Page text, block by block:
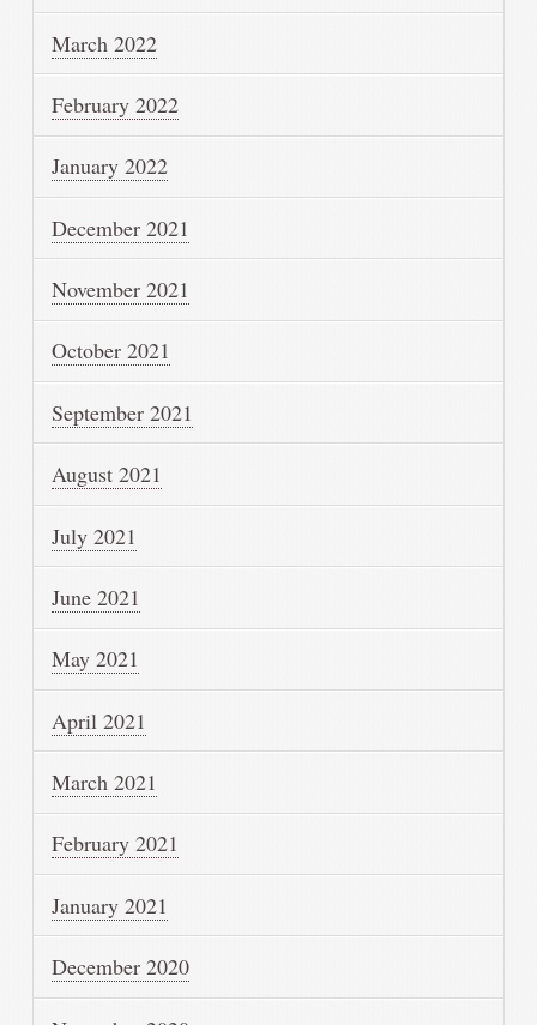
March 2022
February 2022
January 2022
December 2021
November 2021
October 2021
September 2021
August 2021
July 2021
June 2021
May 2021
April 2021
March 2021
February 2021
January 2021
December 2020